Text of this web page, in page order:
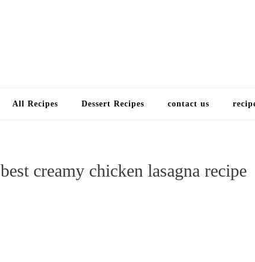
All Recipes Dessert Recipes contact us
best creamy chicken lasagna recipe